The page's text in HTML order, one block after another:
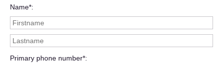
Name*
Primary phone number*